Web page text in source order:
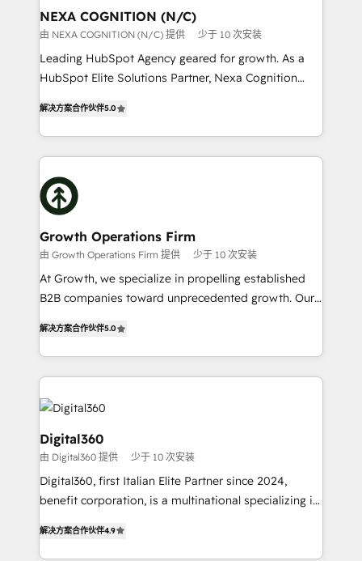
built to scale.
the world. Our human approach to digital
transformation is designed for businesses who want
to grow. And we're passionate about APAC
businesses leading the world in technology, agility
record migrating businesses from CRM & Marketing
Platforms such as Salesforce, Dynamics, Pipedrive,
with attract and retain customers, manage their
business people and processes, and how they
NEXA COGNITION (N/C)
由 NEXA COGNITION (N/C) 提供 少于 10 次安装
Leading HubSpot Agency geared for growth. As a
HubSpot Elite Solutions Partner, Nexa Cognition
has been one of the longest-standing partners since
2012. We empower businesses to harness the full
potential of HubSpot by combining strategic
insights with technical excellence, we deliver
bespoke HubSpot solutions tailored to drive
measurable growth and operational efficiency. Why
Choose Nexa Cognition? 🚀 HubSpot Expertise: Our
certified team specialises in CRM implementation,
marketing automation, and revenue operations. 🤝
Custom Solutions: From onboarding and
HubSpot with your business needs. 🌟 Proven
Results: We’ve helped businesses of all sizes
Packages: Choose ongoing support or project-based
解决方案合作伙伴5.0
Growth Operations Firm
由 Growth Operations Firm 提供 少于 10 次安装
At Growth, we specialize in propelling established
B2B companies toward unprecedented growth. Our
sales, and marketing operations. Unlike conventional
marketing agencies, we dive deep into the
operational aspects of your business, ensuring that
each cog in your growth machine is well-oiled and
functioning optimally. With our expertise in leading
platforms like Salesforce and HubSpot, we bring a
wealth of knowledge and experience to the table.
Our strategies are tailored to your business's unique
needs, ensuring a personalized approach that aligns
解决方案合作伙伴5.0
Digital360
由 Digital360 提供 少于 10 次安装
Digital360, first Italian Elite Partner since 2024,
benefit corporation, is a multinational specializing in
marketing, and communication services, aimed at
解决方案合作伙伴4.9